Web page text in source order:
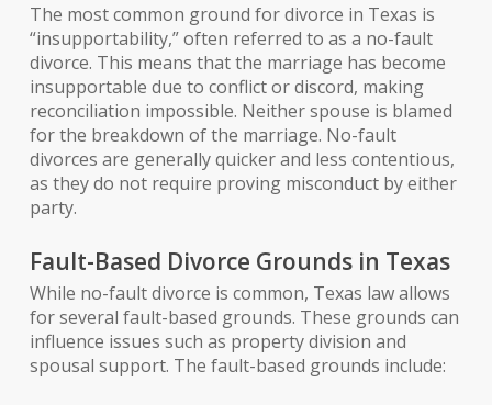
The most common ground for divorce in Texas is
“insupportability,” often referred to as a no-fault
divorce. This means that the marriage has become
insupportable due to conflict or discord, making
reconciliation impossible. Neither spouse is blamed
for the breakdown of the marriage. No-fault
divorces are generally quicker and less contentious,
as they do not require proving misconduct by either
party.
Fault-Based Divorce Grounds in Texas
While no-fault divorce is common, Texas law allows
for several fault-based grounds. These grounds can
influence issues such as property division and
spousal support. The fault-based grounds include: